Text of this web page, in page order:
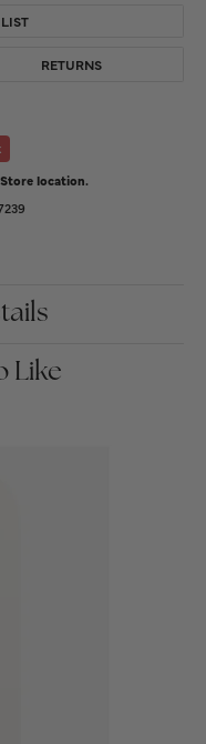
RETURNS
location.
Like